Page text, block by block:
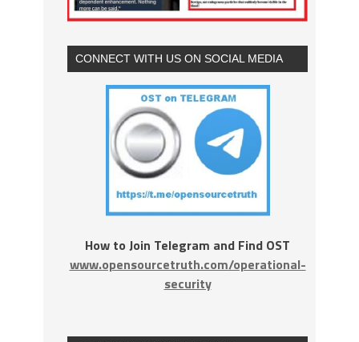
CONNECT WITH US ON SOCIAL MEDIA
How to Join Telegram and Find OST
www.opensourcetruth.com/operational-
security